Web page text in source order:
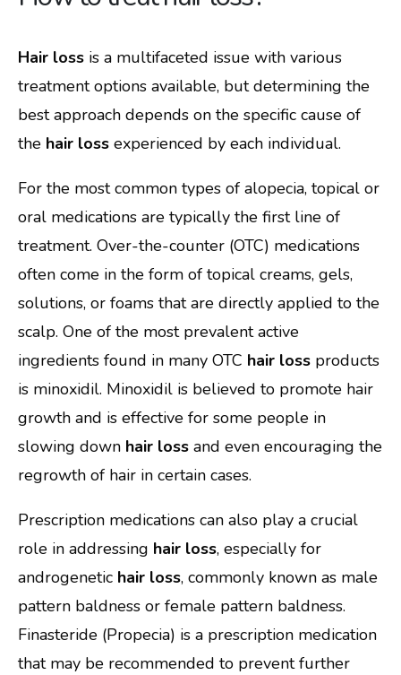
Hair loss is a multifaceted issue with various
treatment options available, but determining the
best approach depends on the specific cause of
the hair loss experienced by each individual.
For the most common types of alopecia, topical or
oral medications are typically the first line of
treatment. Over-the-counter (OTC) medications
often come in the form of topical creams, gels,
solutions, or foams that are directly applied to the
scalp. One of the most prevalent active
ingredients found in many OTC hair loss products
is minoxidil. Minoxidil is believed to promote hair
growth and is effective for some people in
slowing down hair loss and even encouraging the
regrowth of hair in certain cases.
Prescription medications can also play a crucial
role in addressing hair loss, especially for
androgenetic hair loss, commonly known as male
pattern baldness or female pattern baldness.
Finasteride (Propecia) is a prescription medication
that may be recommended to prevent further